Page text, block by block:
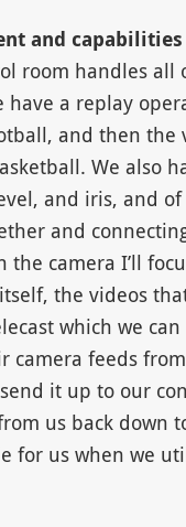
and
room handles
have a replay
and then the
We also
and iris, and
and
the camera I’ll
the videos
which we
camera feeds
it up to our
us back down
for us when we